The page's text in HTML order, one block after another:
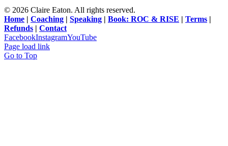
© 2026 Claire Eaton. All rights reserved.
Home | Coaching | Speaking | Book: ROC & RISE | Terms |
Refunds | Contact
FacebookInstagramYouTube
Page load link
Go to Top